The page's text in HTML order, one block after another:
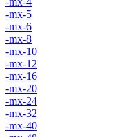
-mx-5
-mx-6
-mx-8
-mx-10
-mx-12
-mx-16
-mx-20
-mx-24
-mx-32
-mx-40